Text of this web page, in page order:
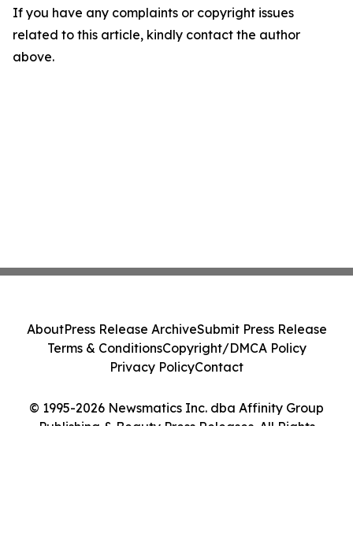
If you have any complaints or copyright issues
related to this article, kindly contact the author
above.
© 1995-2026 Newsmatics Inc. dba Affinity Group
Publishing & Beauty Press Releases. All Rights
AboutPress Release ArchiveSubmit Press Release
Terms & ConditionsCopyright/DMCA Policy
Privacy PolicyContact